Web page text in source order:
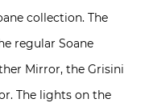
collection. The
regular Soane
Mirror, the Grisini
The lights on the